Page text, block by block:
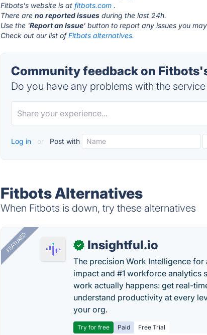
Fitbots's website is atfitbots.com .
There areno reported issues during the last 24h.
Use the 'Report an Issue' button to report any issues you
Check out our list ofFitbots alternatives.
Community feedback on
Do you have any problems with the
Log in or Post with
Fitbots Alternatives
When Fitbots is down, try these alternatives
FEATURED ✓ Insightful.io
The precision Work Intelligence
impact and #1 workforce analytics
work actually happens: get real-
understand productivity at every
your org.
Try for free Paid
Free Trial